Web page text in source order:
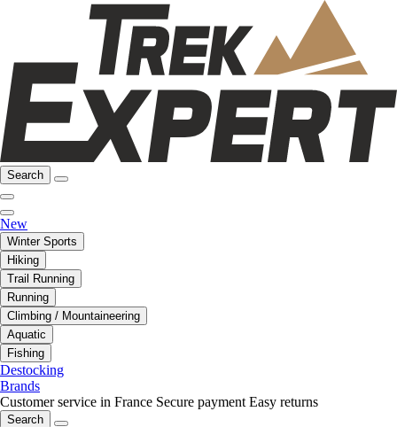
Search
New
Winter Sports
Hiking
Trail Running
Running
Climbing / Mountaineering
Aquatic
Fishing
Destocking
Brands
Customer service in France Secure payment Easy returns
Search